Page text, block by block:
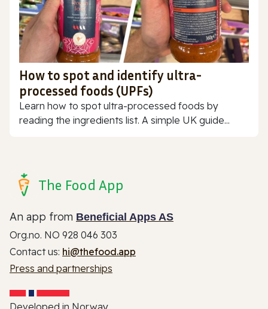
How to spot and identify ultra-
processed foods (UPFs)
Learn how to spot ultra-processed foods by
reading the ingredients list. A simple UK guide...
The Food App
An app from Beneficial Apps AS
Org.no. NO 928 046 303
Contact us: hi@thefood.app
Press and partnerships
Developed in Norway